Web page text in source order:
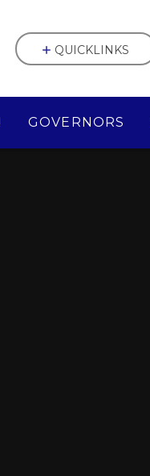
GOVERNORS
QUICKLINKS